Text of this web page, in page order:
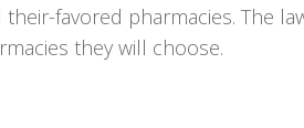
favored pharmacies. The
they will choose.